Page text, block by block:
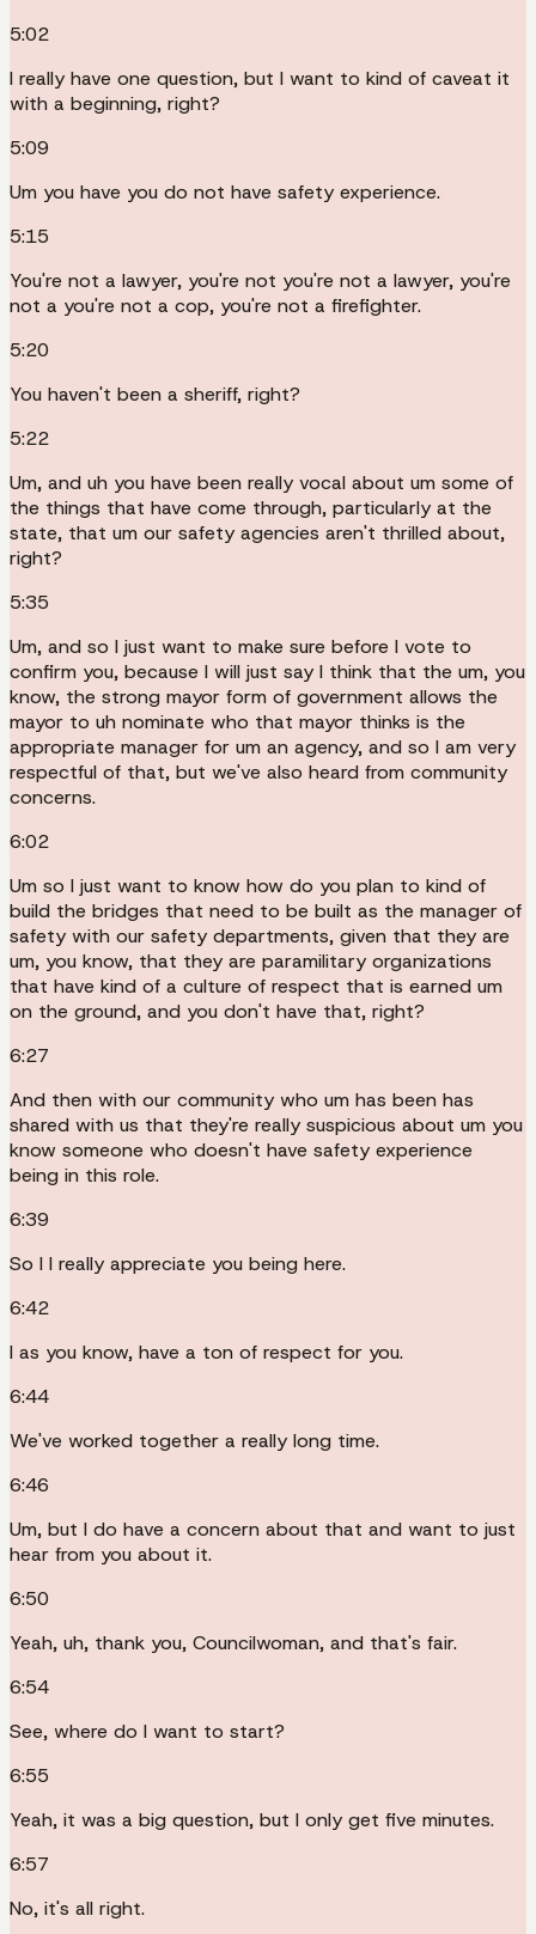
5:02
I really have one question, but I want to kind of caveat it
with a beginning, right?
5:09
Um you have you do not have safety experience.
5:15
You're not a lawyer, you're not you're not a lawyer, you're
not a you're not a cop, you're not a firefighter.
5:20
You haven't been a sheriff, right?
5:22
Um, and uh you have been really vocal about um some of
the things that have come through, particularly at the
state, that um our safety agencies aren't thrilled about,
right?
5:35
Um, and so I just want to make sure before I vote to
confirm you, because I will just say I think that the um, you
know, the strong mayor form of government allows the
mayor to uh nominate who that mayor thinks is the
appropriate manager for um an agency, and so I am very
respectful of that, but we've also heard from community
concerns.
6:02
Um so I just want to know how do you plan to kind of
build the bridges that need to be built as the manager of
safety with our safety departments, given that they are
um, you know, that they are paramilitary organizations
that have kind of a culture of respect that is earned um
on the ground, and you don't have that, right?
6:27
And then with our community who um has been has
shared with us that they're really suspicious about um you
know someone who doesn't have safety experience
being in this role.
6:39
So I I really appreciate you being here.
6:42
I as you know, have a ton of respect for you.
6:44
We've worked together a really long time.
6:46
Um, but I do have a concern about that and want to just
hear from you about it.
6:50
Yeah, uh, thank you, Councilwoman, and that's fair.
6:54
See, where do I want to start?
6:55
Yeah, it was a big question, but I only get five minutes.
6:57
No, it's all right.